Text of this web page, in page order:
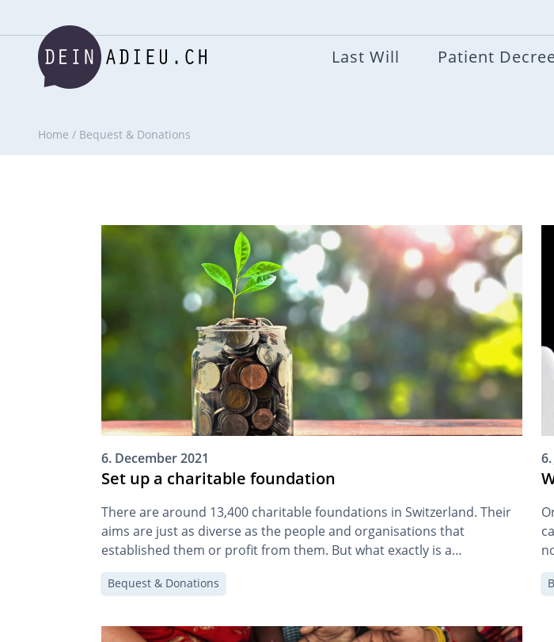
Last Will Patient
Home / Bequest & Donations
6. December 2021
Set up a charitable foundation
There are around 13,400 charitable foundations in Switzerland. Their
aims are just as diverse as the people and organisations that
established them or profit from them. But what exactly is a
foundation? And how can I set one up?
Bequest & Donations